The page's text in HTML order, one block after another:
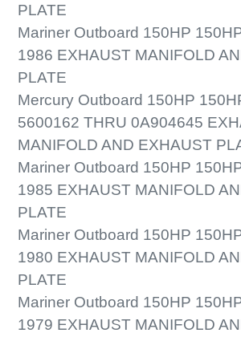
PLATE
Mariner Outboard 150HP
1986 EXHAUST MANIFOLD
PLATE
Mercury Outboard 150HP
5600162 THRU 0A904645
MANIFOLD AND EXHAUST
Mariner Outboard 150HP
1985 EXHAUST MANIFOLD
PLATE
Mariner Outboard 150HP
1980 EXHAUST MANIFOLD
PLATE
Mariner Outboard 150HP
1979 EXHAUST MANIFOLD